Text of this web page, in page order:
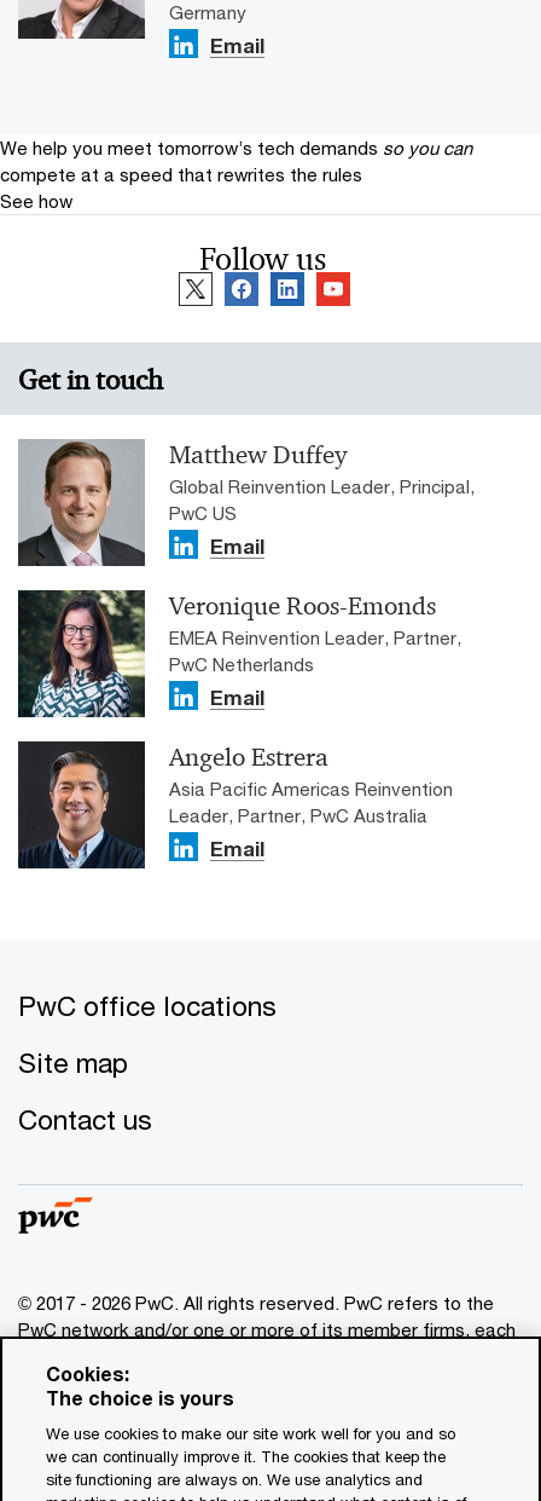
Germany
Email
We help you meet tomorrow’s tech demands so you can
compete at a speed that rewrites the rules
See how
Follow us
Get in touch
Matthew Duffey
Global Reinvention Leader, Principal,
PwC US
Email
Veronique Roos-Emonds
EMEA Reinvention Leader, Partner,
PwC Netherlands
Email
Angelo Estrera
Asia Pacific Americas Reinvention
Leader, Partner, PwC Australia
Email
PwC office locations
Site map
Contact us
© 2017 - 2026 PwC. All rights reserved. PwC refers to the
PwC network and/or one or more of its member firms, each
www.pwc.com/structure
for general information purposes only, and should not be
used as a substitute for consultation with professional
advisors. This website contains content generated by or
created with the assistance of AI.
Cookies:
The choice is yours
We use cookies to make our site work well for you and so
we can continually improve it. The cookies that keep the
site functioning are always on. We use analytics and